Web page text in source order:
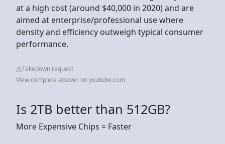
at a high cost (around $40,000 in 2020) and are
aimed at enterprise/professional use where
density and efficiency outweigh typical consumer
performance.
Takedown request
View complete answer on youtube.com
Is 2TB better than 512GB?
More Expensive Chips = Faster